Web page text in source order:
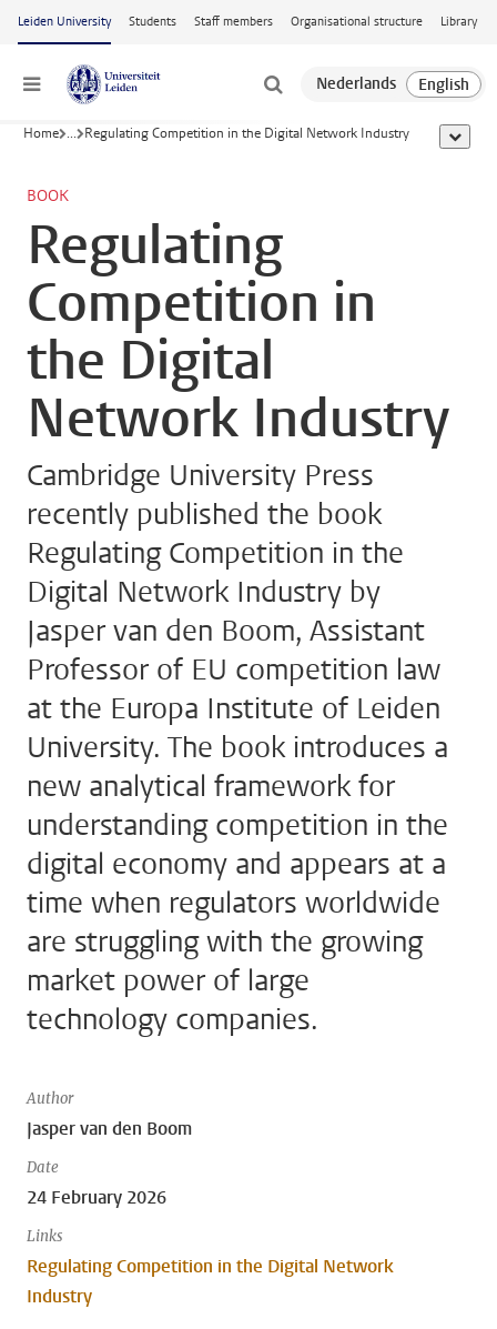
Skip to main content
Leiden University Students Staff members Organisational structure Library
Menu
Home ... Regulating Competition in the Digital Network Industry show
BOOK
Regulating
Competition in
the Digital
Network Industry
Cambridge University Press
recently published the book
Regulating Competition in the
Digital Network Industry by
Jasper van den Boom, Assistant
Professor of EU competition law
at the Europa Institute of Leiden
University. The book introduces a
new analytical framework for
understanding competition in the
digital economy and appears at a
time when regulators worldwide
are struggling with the growing
market power of large
technology companies.
Author
Jasper van den Boom
Date
24 February 2026
Links
Regulating Competition in the Digital Network
Industry